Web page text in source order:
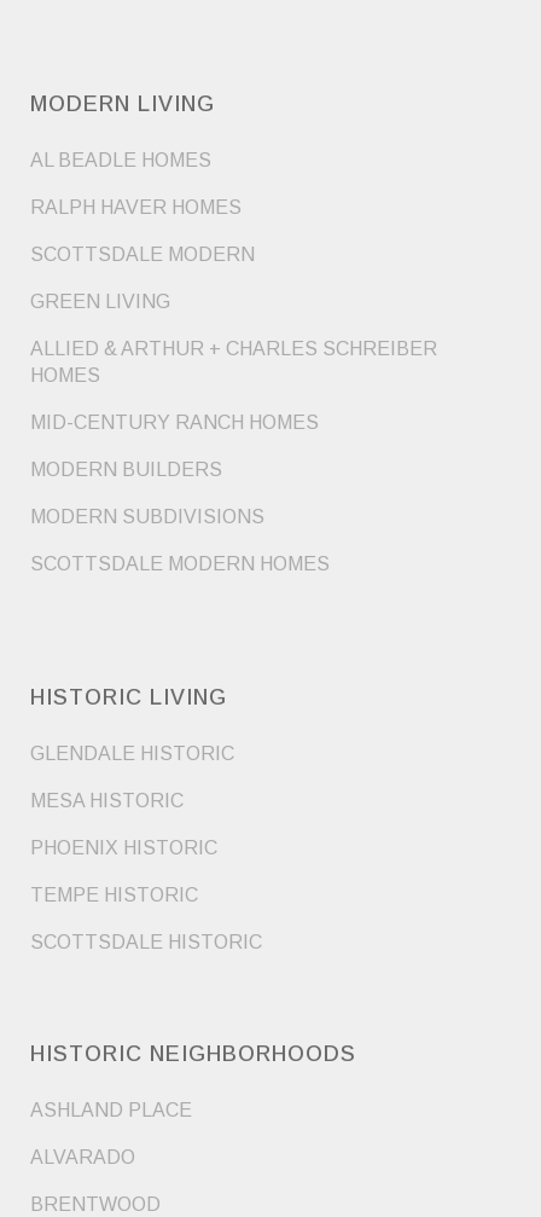
MODERN LIVING
AL BEADLE HOMES
RALPH HAVER HOMES
SCOTTSDALE MODERN
GREEN LIVING
ALLIED & ARTHUR + CHARLES SCHREIBER
HOMES
MID-CENTURY RANCH HOMES
MODERN BUILDERS
MODERN SUBDIVISIONS
SCOTTSDALE MODERN HOMES
HISTORIC LIVING
GLENDALE HISTORIC
MESA HISTORIC
PHOENIX HISTORIC
TEMPE HISTORIC
SCOTTSDALE HISTORIC
HISTORIC NEIGHBORHOODS
ASHLAND PLACE
ALVARADO
BRENTWOOD